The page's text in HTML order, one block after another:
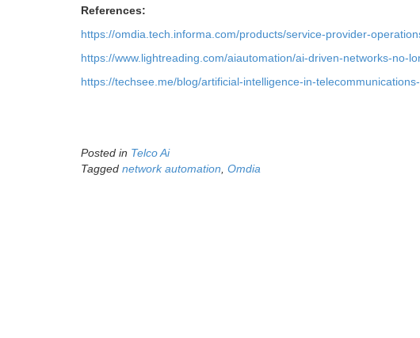
References:
https://omdia.tech.informa.com/products/service-provider-
https://www.lightreading.com/aiautomation/ai-driven-networks-no-
https://techsee.me/blog/artificial-intelligence-in-
Posted in Telco Ai
Tagged network automation, Omdia